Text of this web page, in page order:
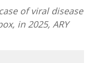
of viral disease
in 2025, ARY